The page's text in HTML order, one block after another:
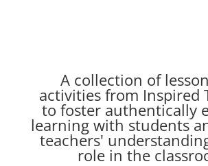
A collection of
activities from Inspired
to foster authentically
learning with students
teachers'
role in the